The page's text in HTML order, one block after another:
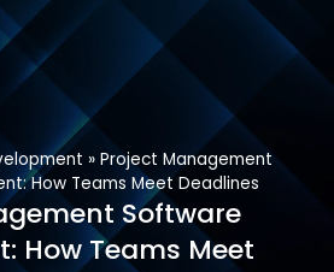
Get In Touch
» Project Management
How Teams Meet Deadlines
Software
How Teams Meet